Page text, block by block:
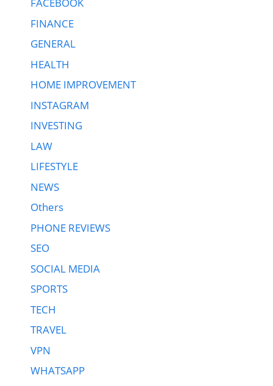
FACEBOOK
FINANCE
GENERAL
HEALTH
HOME IMPROVEMENT
INSTAGRAM
INVESTING
LAW
LIFESTYLE
NEWS
Others
PHONE REVIEWS
SEO
SOCIAL MEDIA
SPORTS
TECH
TRAVEL
VPN
WHATSAPP